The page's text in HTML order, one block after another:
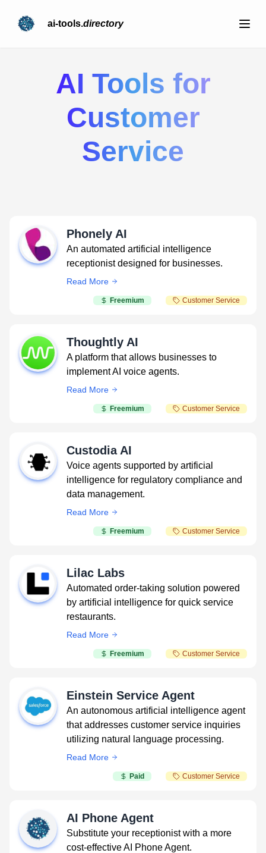
ai-tools.directory
AI Tools for
Customer
Service
Phonely AI
An automated artificial intelligence
receptionist designed for businesses.
Read More
Freemium Customer Service
Thoughtly AI
A platform that allows businesses to
implement AI voice agents.
Read More
Freemium Customer Service
Custodia AI
Voice agents supported by artificial
intelligence for regulatory compliance and
data management.
Read More
Freemium Customer Service
Lilac Labs
Automated order-taking solution powered
by artificial intelligence for quick service
restaurants.
Read More
Freemium Customer Service
Einstein Service Agent
An autonomous artificial intelligence agent
that addresses customer service inquiries
utilizing natural language processing.
Read More
Paid Customer Service
AI Phone Agent
Substitute your receptionist with a more
cost-effective AI Phone Agent.